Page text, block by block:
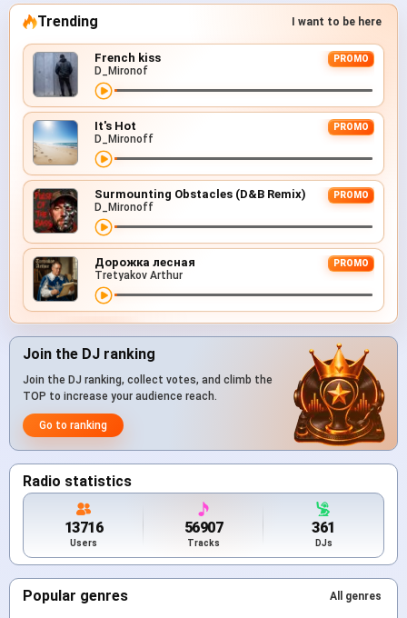
Trending I want to be here
French kiss PROMO
D_Mironof
It's Hot PROMO
D_Mironoff
Surmounting Obstacles (D&B Remix) PROMO
D_Mironoff
Дорожка лесная PROMO
Tretyakov Arthur
Join the DJ ranking
Join the DJ ranking, collect votes, and climb the
TOP to increase your audience reach.
Go to ranking
Radio statistics
13716
Users
56907
Tracks
361
DJs
Popular genres All genres